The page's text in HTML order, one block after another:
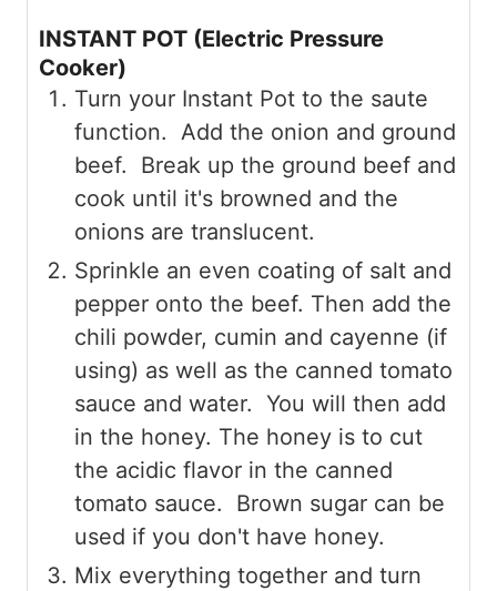
INSTANT POT (Electric Pressure
Cooker)
Turn your Instant Pot to the saute
function. Add the onion and ground
beef. Break up the ground beef and
cook until it's browned and the
onions are translucent.
Sprinkle an even coating of salt and
pepper onto the beef. Then add the
chili powder, cumin and cayenne (if
using) as well as the canned tomato
sauce and water. You will then add
in the honey. The honey is to cut
the acidic flavor in the canned
tomato sauce. Brown sugar can be
used if you don't have honey.
Mix everything together and turn